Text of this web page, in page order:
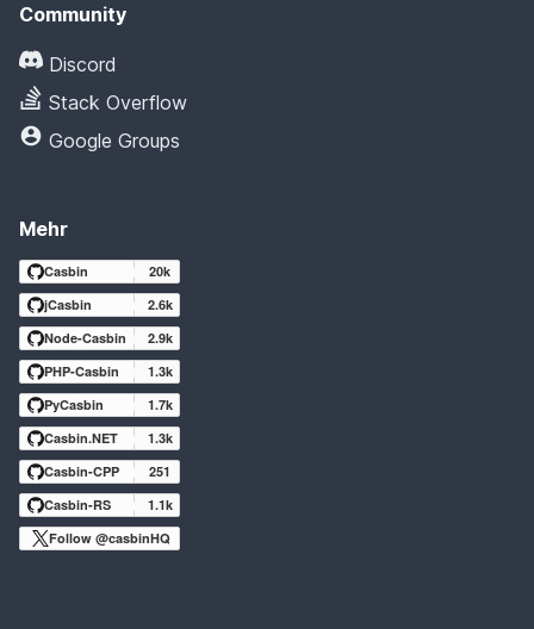
Community
Discord
Stack Overflow
Google Groups
Mehr
Casbin
20k
jCasbin
2.6k
Node-Casbin
2.9k
PHP-Casbin
1.3k
PyCasbin
1.7k
Casbin.NET
1.3k
Casbin-CPP
251
Casbin-RS
1.1k
Follow @casbinHQ